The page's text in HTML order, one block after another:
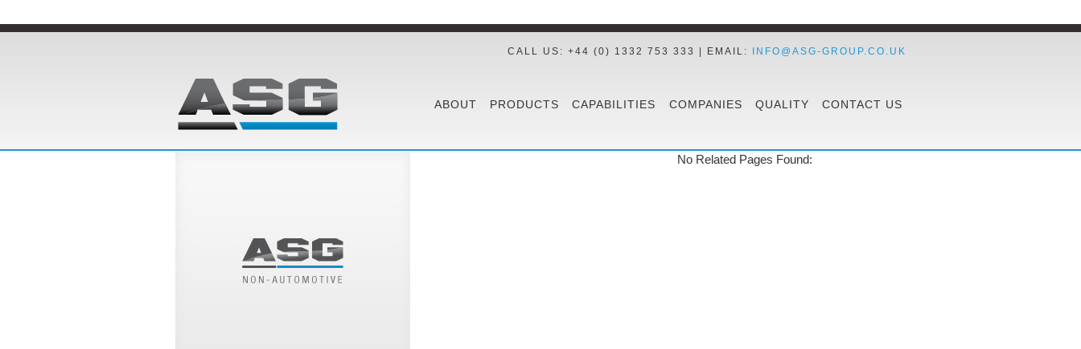
CALL US: +44 (0) 1332 753 333 | EMAIL: INFO@ASG-GROUP.CO.UK
ABOUT PRODUCTS CAPABILITIES COMPANIES QUALITY CONTACT US
No Related Pages Found: